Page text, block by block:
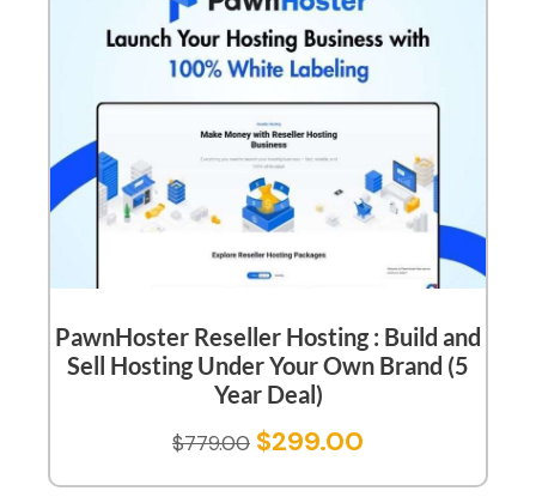
PawnHoster Reseller Hosting : Build and
Sell Hosting Under Your Own Brand (5
Year Deal)
$779.00 $299.00